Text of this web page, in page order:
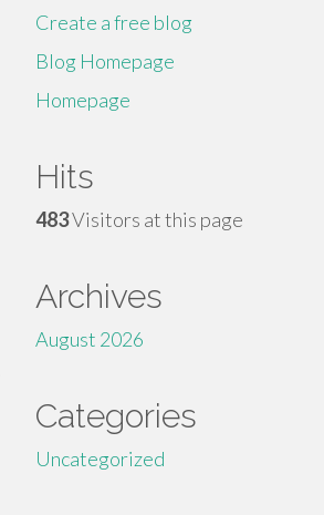
Create a free blog
Blog Homepage
Homepage
Hits
483Visitors at this page
Archives
August 2026
Categories
Uncategorized